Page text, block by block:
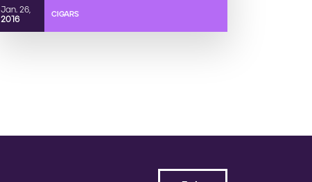
Jan. 26,
2016
CIGARS